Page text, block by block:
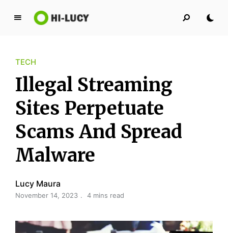
L
y
K
i
n
g
d
o
m
TECH
Illegal Streaming
Sites Perpetuate
Scams And Spread
Malware
Lucy Maura
November 14, 2023 4 mins read